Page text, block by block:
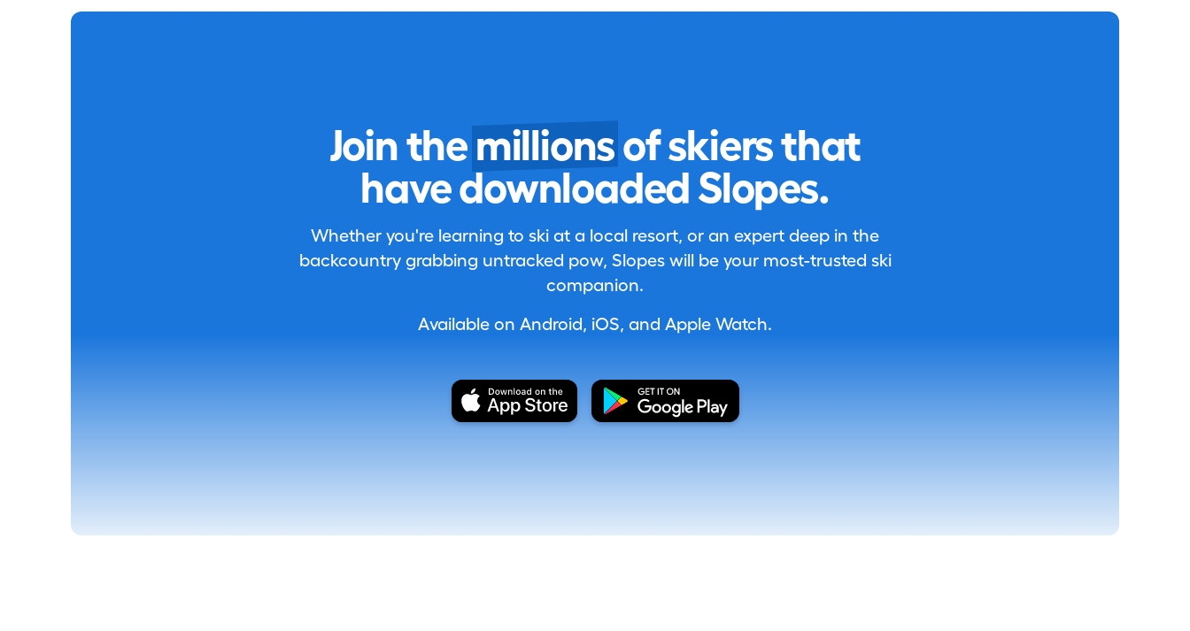
Join the millions of skiers that
have downloaded Slopes.
Whether you're learning to ski at a local resort, or an expert deep in the
backcountry grabbing untracked pow, Slopes will be your most-trusted ski
companion.
Available on Android, iOS, and Apple Watch.